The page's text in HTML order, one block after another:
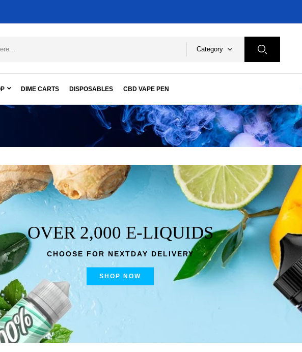
Category
DIME CARTS DISPOSABLES CBD VAPE PEN
OVER 2,000 E-LIQUIDS
CHOOSE FOR NEXTDAY DELIVERY
SHOP NOW